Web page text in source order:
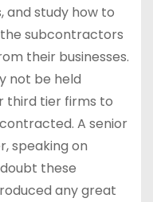
and study how to
subcontractors
their businesses.
not be held
third tier firms to
A senior
speaking on
these
any great